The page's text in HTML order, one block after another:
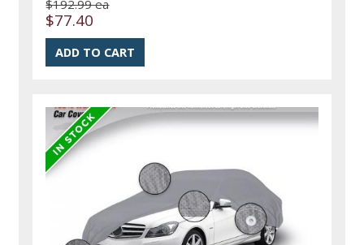
$192.99 ea
$77.40